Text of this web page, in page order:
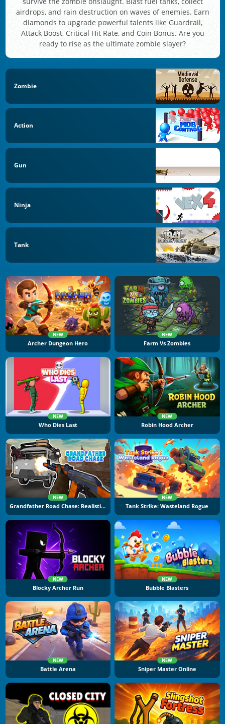
airdrops, and rain destruction on waves of enemies. Earn
diamonds to upgrade powerful talents like Guardrail,
Attack Boost, Critical Hit Rate, and Coin Bonus. Are you
ready to rise as the ultimate zombie slayer?
Zombie
Action
Gun
Ninja
Tank
NEW
Archer Dungeon Hero
NEW
Farm Vs Zombies
NEW
Who Dies Last
NEW
Robin Hood Archer
NEW
Grandfather Road Chase: Realistic Shooter
NEW
Tank Strike: Wasteland Rogue
NEW
Blocky Archer Run
NEW
Bubble Blasters
NEW
Battle Arena
NEW
Sniper Master Online